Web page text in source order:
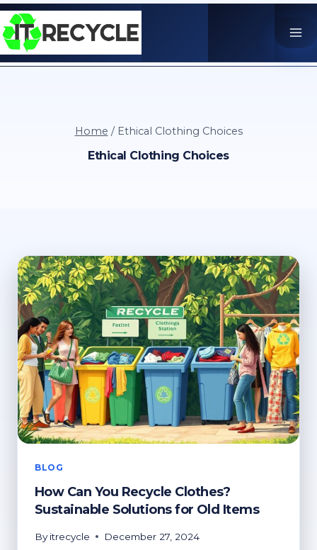
Skip
to
content
Home / Ethical Clothing Choices
Ethical Clothing Choices
BLOG
How Can You Recycle Clothes?
Sustainable Solutions for Old Items
By itrecycle December 27, 2024